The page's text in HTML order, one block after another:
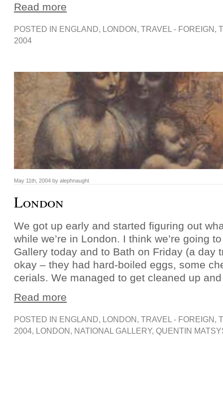
Read more
POSTED IN ENGLAND, LONDON , TRAVEL - FOREIGN ,
2004
May 11th, 2004 by alephnaught
London
We got up early and started figuring out
while we’re in London. I think we’re going
Gallery today and to Bath on Friday (a day
okay – they had hard-boiled eggs, some
cerials. We managed to get cleaned up
Read more
POSTED IN ENGLAND, LONDON , TRAVEL - FOREIGN ,
2004, LONDON , NATIONAL GALLERY, QUENTIN